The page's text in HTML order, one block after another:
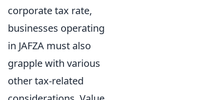
corporate tax rate,
businesses operating
in JAFZA must also
grapple with various
other tax-related